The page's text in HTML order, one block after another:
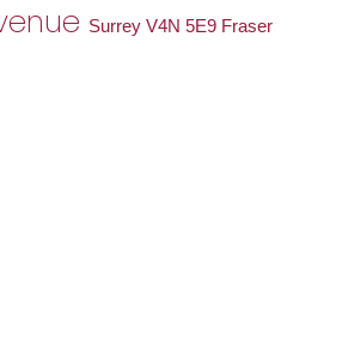
Surrey V4N 5E9 Fraser